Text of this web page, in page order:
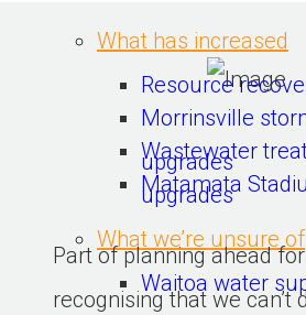
What has increased
Resource
Morrinsville
upgrades
Wastewater
upgrades
Matamata
What we’re unsure of
Waitoa water
Part of planning ahead
recognising that we can’t